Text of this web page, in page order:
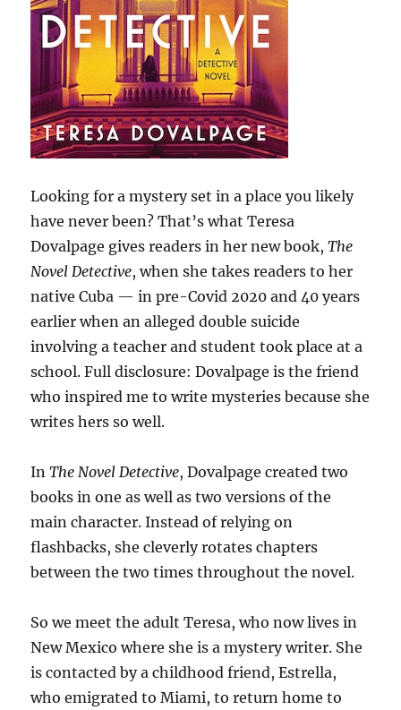
Looking for a mystery set in a place you likely
have never been? That’s what Teresa
Dovalpage gives readers in her new book,The
Novel Detective, when she takes readers to her
native Cuba — in pre-Covid 2020 and 40 years
earlier when an alleged double suicide
involving a teacher and student took place at a
school. Full disclosure: Dovalpage is the friend
who inspired me to write mysteries because she
writes hers so well.
InThe Novel Detective, Dovalpage created two
books in one as well as two versions of the
main character. Instead of relying on
flashbacks, she cleverly rotates chapters
between the two times throughout the novel.
So we meet the adult Teresa, who now lives in
New Mexico where she is a mystery writer. She
is contacted by a childhood friend, Estrella,
who emigrated to Miami, to return home to